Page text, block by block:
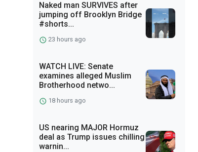
Naked man SURVIVES after
jumping off Brooklyn Bridge
#shorts...
23 hours ago
WATCH LIVE: Senate
examines alleged Muslim
Brotherhood netwo...
18 hours ago
US nearing MAJOR Hormuz
deal as Trump issues chilling
warnin...